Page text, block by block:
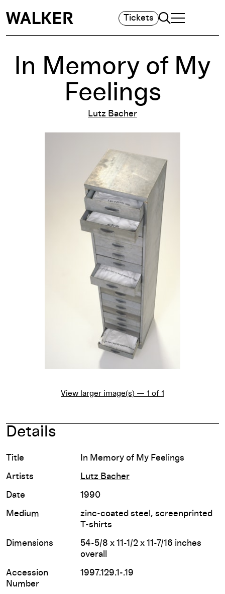
Tickets Search
TOGGLE
MAIN MENU
In Memory of My
Feelings
Lutz Bacher
View larger image(s) — 1 of 1
Details
Title In Memory of My Feelings
Artists Lutz Bacher
Date 1990
Medium
zinc-coated steel, screenprinted
T-shirts
Dimensions
54-5/8 x 11-1/2 x 11-7/16 inches
overall
Accession
Number
1997.129.1-.19